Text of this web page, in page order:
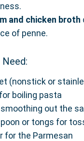
and chicken broth
of penne.
Need:
(nonstick or
boiling pasta
out the
or tongs for
for the Parmesan